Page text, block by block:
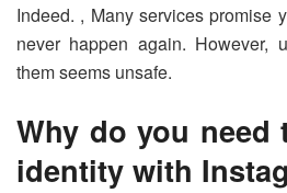
Indeed. , Many services promise
never happen again. However,
them seems unsafe.
Why do you need
identity with